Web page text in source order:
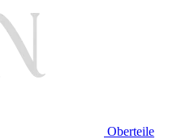
Oberteile